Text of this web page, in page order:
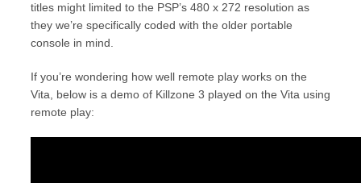
titles might limited to the PSP’s 480 x 272 resolution as
they we’re specifically coded with the older portable
console in mind.
If you’re wondering how well remote play works on the
Vita, below is a demo of Killzone 3 played on the Vita using
remote play: